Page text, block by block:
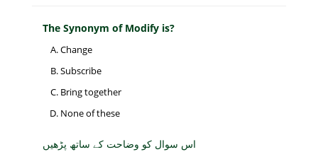
The Synonym of Modify is?
Change
Subscribe
Bring together
None of these
اس سوال کو وضاحت کے ساتھ پڑھیں